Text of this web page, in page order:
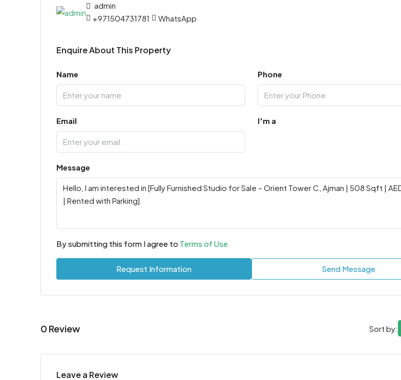
admin
+971504731781
WhatsApp
Enquire About This Property
Name Phone
Email I'm a
Message
By submitting this form I agree to Terms of Use
Request Information Send Message
0 Review Sort by:
Leave a Review